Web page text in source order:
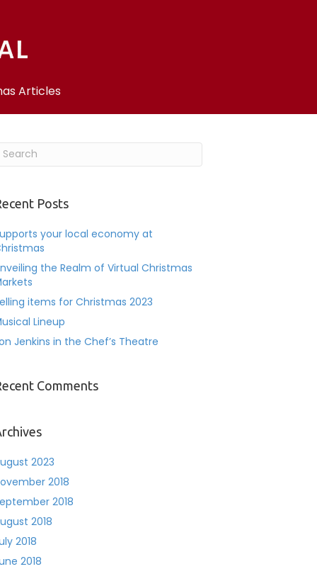
Articles
Posts
your local economy at
the Realm of Virtual Christmas
items for Christmas 2023
Lineup
Jenkins in the Chef’s Theatre
Comments
2023
2018
2018
2018
2018
2018